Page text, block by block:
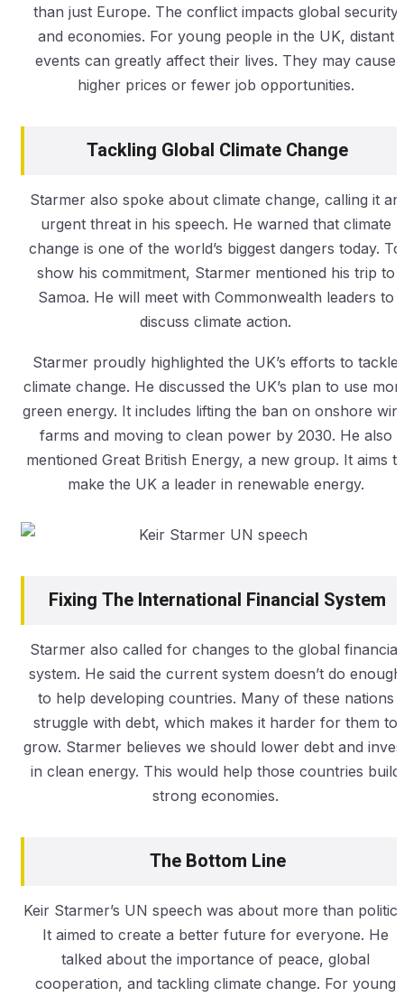
than just Europe. The conflict impacts global security
and economies. For young people in the UK, distant
events can greatly affect their lives. They may cause
higher prices or fewer job opportunities.
Tackling Global Climate Change
Starmer also spoke about climate change, calling it an
urgent threat in his speech. He warned that climate
change is one of the world’s biggest dangers today. To
show his commitment, Starmer mentioned his trip to
Samoa. He will meet with Commonwealth leaders to
discuss climate action.
Starmer proudly highlighted the UK’s efforts to tackle
climate change. He discussed the UK’s plan to use
green energy. It includes lifting the ban on onshore
farms and moving to clean power by 2030. He also
mentioned Great British Energy, a new group. It aims
make the UK a leader in renewable energy.
Fixing The International Financial System
Starmer also called for changes to the global financial
system. He said the current system doesn’t do enough
to help developing countries. Many of these nations
struggle with debt, which makes it harder for them to
grow. Starmer believes we should lower debt and
in clean energy. This would help those countries build
strong economies.
The Bottom Line
Keir Starmer’s UN speech was about more than
It aimed to create a better future for everyone. He
talked about the importance of peace, global
cooperation, and tackling climate change. For young